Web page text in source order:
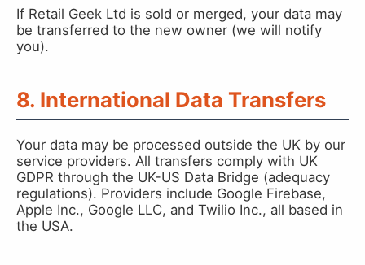
If Retail Geek Ltd is sold or merged, your data may
be transferred to the new owner (we will notify
you).
8. International Data Transfers
Your data may be processed outside the UK by our
service providers. All transfers comply with UK
GDPR through the UK-US Data Bridge (adequacy
regulations). Providers include Google Firebase,
Apple Inc., Google LLC, and Twilio Inc., all based in
the USA.